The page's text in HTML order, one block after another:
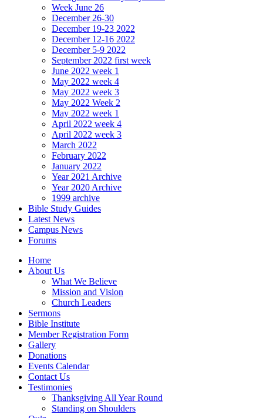
Week June 26
December 26-30
December 19-23 2022
December 12-16 2022
December 5-9 2022
September 2022 first week
June 2022 week 1
May 2022 week 4
May 2022 week 3
May 2022 Week 2
May 2022 week 1
April 2022 week 4
April 2022 week 3
March 2022
February 2022
January 2022
Year 2021 Archive
Year 2020 Archive
1999 archive
Bible Study Guides
Latest News
Campus News
Forums
Home
About Us
What We Believe
Mission and Vision
Church Leaders
Sermons
Bible Institute
Member Registration Form
Gallery
Donations
Events Calendar
Contact Us
Testimonies
Thanksgiving All Year Round
Standing on Shoulders